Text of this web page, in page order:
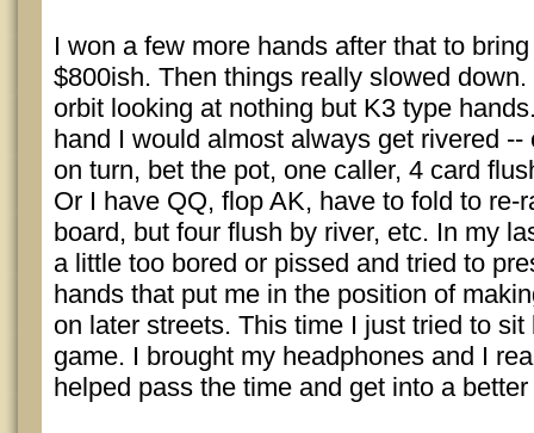
I won a few more hands after that to
$800ish. Then things really slowed
orbit looking at nothing but K3 type
hand I would almost always get rivered --
on turn, bet the pot, one caller, 4 card
Or I have QQ, flop AK, have to fold to re-
board, but four flush by river, etc. In my
a little too bored or pissed and tried to
hands that put me in the position of
on later streets. This time I just tried to
game. I brought my headphones and I
helped pass the time and get into a